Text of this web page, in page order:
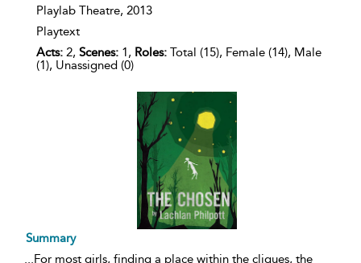
details
Playlab Theatre, 2013
Playtext
Acts: 2, Scenes: 1, Roles: Total (15), Female (14), Male
(1), Unassigned (0)
Summary
...For most girls, finding a place within the cliques, the